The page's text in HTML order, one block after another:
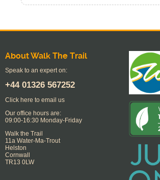
About Walk The Trail
Speak to an expert on:
+44 01326 567252
Click here to email us
Our office hours are:
09:00-16:30 Monday-Friday
Walk the Trail
11a Water-Ma-Trout
Helston
Cornwall
TR13 0LW